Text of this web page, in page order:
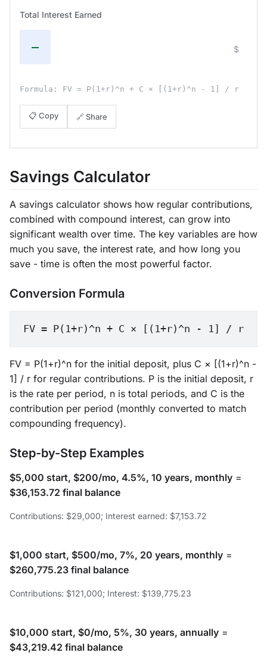
Total Interest Earned
$
—
Formula: FV = P(1+r)^n + C × [(1+r)^n - 1] / r
📋 Copy 🔗 Share
Savings Calculator
A savings calculator shows how regular contributions,
combined with compound interest, can grow into
significant wealth over time. The key variables are how
much you save, the interest rate, and how long you
save - time is often the most powerful factor.
Conversion Formula
FV = P(1+r)^n + C × [(1+r)^n - 1] / r
FV = P(1+r)^n for the initial deposit, plus C × [(1+r)^n -
1] / r for regular contributions. P is the initial deposit, r
is the rate per period, n is total periods, and C is the
contribution per period (monthly converted to match
compounding frequency).
Step-by-Step Examples
$5,000 start, $200/mo, 4.5%, 10 years, monthly =
$36,153.72 final balance
Contributions: $29,000; Interest earned: $7,153.72
$1,000 start, $500/mo, 7%, 20 years, monthly =
$260,775.23 final balance
Contributions: $121,000; Interest: $139,775.23
$10,000 start, $0/mo, 5%, 30 years, annually =
$43,219.42 final balance